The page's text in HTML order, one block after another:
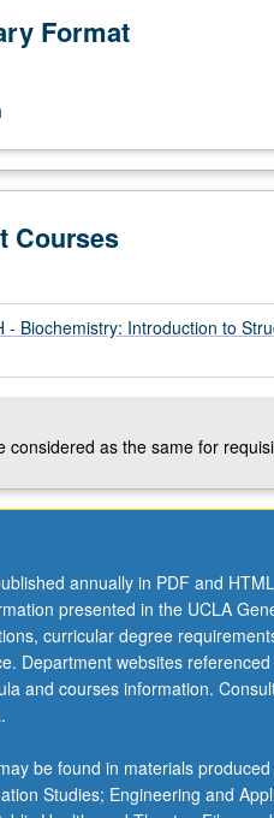
Format
Courses
- Biochemistry: Introduction to
considered as the same for
annually in PDF and
presented in the UCLA
curricular degree
Department websites
and courses information.
be found in materials
Studies; Engineering and